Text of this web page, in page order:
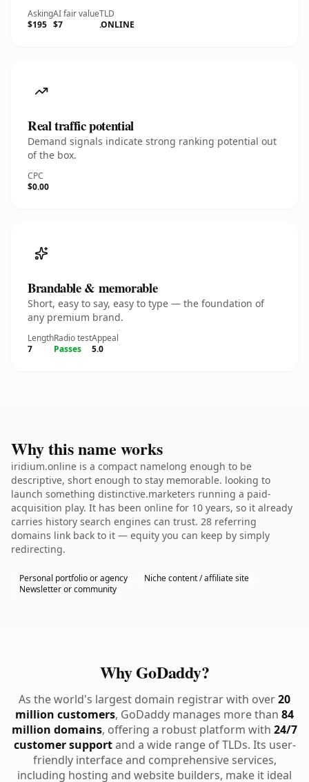
Asking
$195
AI fair value
$7
TLD
.ONLINE
Real traffic potential
Demand signals indicate strong ranking potential out
of the box.
CPC
$0.00
Brandable & memorable
Short, easy to say, easy to type — the foundation of
any premium brand.
Length
7
Radio test
Passes
Appeal
5.0
Why this name works
iridium.online is a compact namelong enough to be
descriptive, short enough to stay memorable. looking to
launch something distinctive.marketers running a paid-
acquisition play. It has been online for 10 years, so it already
carries history search engines can trust. 28 referring
domains link back to it — equity you can keep by simply
redirecting.
Personal portfolio or agency
Niche content / affiliate site
Newsletter or community
Why GoDaddy?
As the world's largest domain registrar with over20
million customers, GoDaddy manages more than 84
million domains, offering a robust platform with 24/7
customer supportand a wide range of TLDs. Its user-
friendly interface and comprehensive services,
including hosting and website builders, make it ideal